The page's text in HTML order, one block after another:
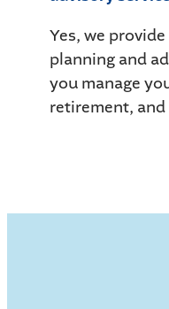
Yes, we
planning and
you manage
retirement,